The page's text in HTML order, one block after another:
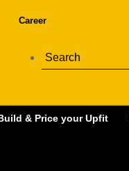
Career
& Price your Upfit